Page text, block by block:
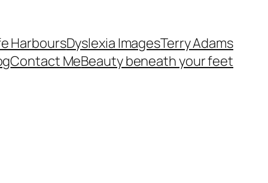
HarboursDyslexia ImagesTerry Adams
Contact MeBeauty beneath your feet